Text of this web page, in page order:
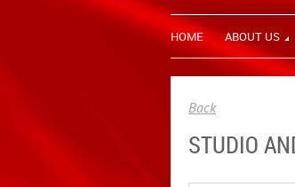
HOME ABOUT US
Back
STUDIO